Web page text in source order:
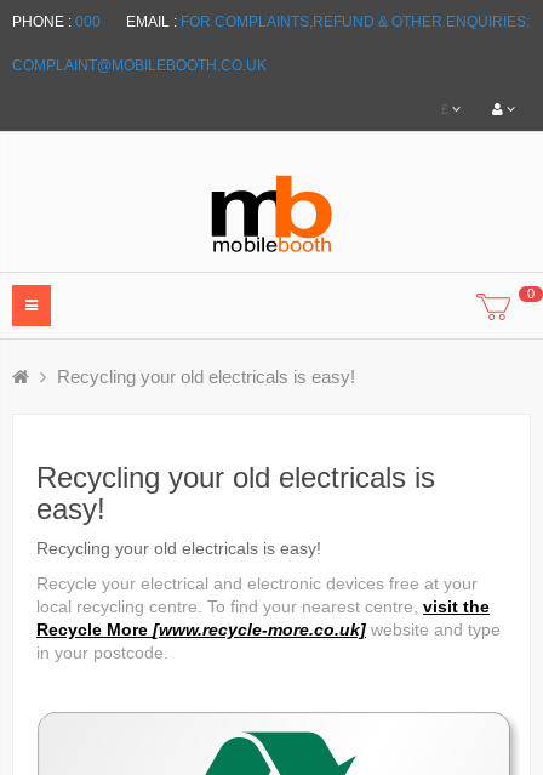
PHONE : 000 EMAIL : FOR COMPLAINTS,REFUND & OTHER ENQUIRIES:
COMPLAINT@MOBILEBOOTH.CO.UK
£
0
Recycling your old electricals is easy!
Recycling your old electricals is
easy!
Recycling your old electricals is easy!
Recycle your electrical and electronic devices free at your
local recycling centre. To find your nearest centre, visit the
Recycle More [www.recycle-more.co.uk] website and type
in your postcode.